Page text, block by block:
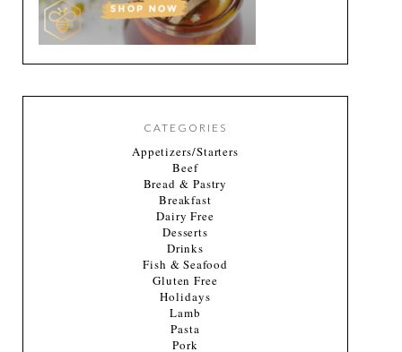
CATEGORIES
Appetizers/Starters
Beef
Bread & Pastry
Breakfast
Dairy Free
Desserts
Drinks
Fish & Seafood
Gluten Free
Holidays
Lamb
Pasta
Pork